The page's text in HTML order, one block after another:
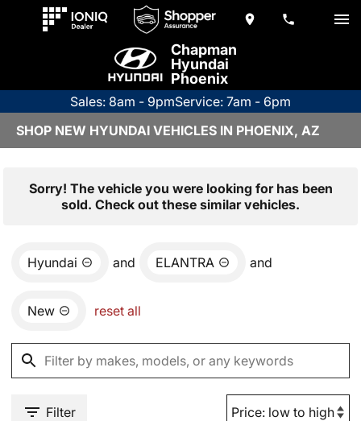
Chapman
Hyundai
Phoenix
Sales: 8am - 9pmService: 7am - 6pm
SHOP NEW HYUNDAI VEHICLES IN PHOENIX, AZ
Sorry! The vehicle you were looking for has been
sold. Check out these similar vehicles.
Hyundai and ELANTRA and
New reset all
Filter